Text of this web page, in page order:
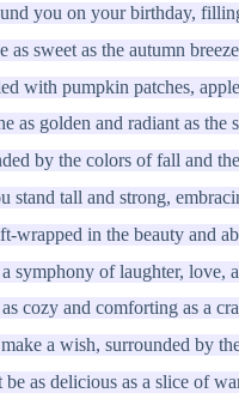
you on your birthday,
sweet as the autumn
with pumpkin patches,
as golden and radiant as the
by the colors of fall and
stand tall and strong,
wrapped in the beauty and
symphony of laughter, love,
as cozy and comforting as a
a wish, surrounded by
as delicious as a slice of